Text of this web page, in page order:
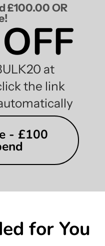
£100.00 OR
at
the link
- £100
for You